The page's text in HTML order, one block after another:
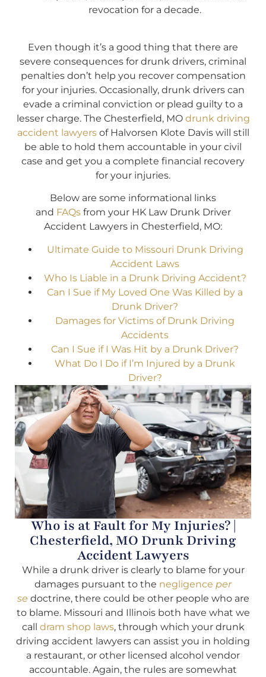
revocation for a decade.
Even though it’s a good thing that there are
severe consequences for drunk drivers, criminal
penalties don’t help you recover compensation
for your injuries. Occasionally, drunk drivers can
evade a criminal conviction or plead guilty to a
lesser charge. The Chesterfield, MO drunk driving
accident lawyersof Halvorsen Klote Davis will still
be able to hold them accountable in your civil
case and get you a complete financial recovery
for your injuries.
Below are some informational links
and FAQsfrom your HK Law Drunk Driver
Accident Lawyers in Chesterfield, MO:
Ultimate Guide to Missouri Drunk Driving
Accident Laws
Who Is Liable in a Drunk Driving Accident?
Can I Sue if My Loved One Was Killed by a
Drunk Driver?
Damages for Victims of Drunk Driving
Accidents
Can I Sue if I Was Hit by a Drunk Driver?
What Do I Do if I’m Injured by a Drunk
Driver?
Who is at Fault for My Injuries? |
Chesterfield, MO Drunk Driving
Accident Lawyers
While a drunk driver is clearly to blame for your
damages pursuant to the negligence per
se doctrine, there could be other people who are
to blame. Missouri and Illinois both have what we
call dram shop laws, through which your drunk
driving accident lawyers can assist you in holding
a restaurant, or other licensed alcohol vendor
accountable. Again, the rules are somewhat